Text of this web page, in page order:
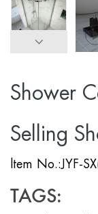
Shower
Selling
ltem No.:JYF-
TAGS: